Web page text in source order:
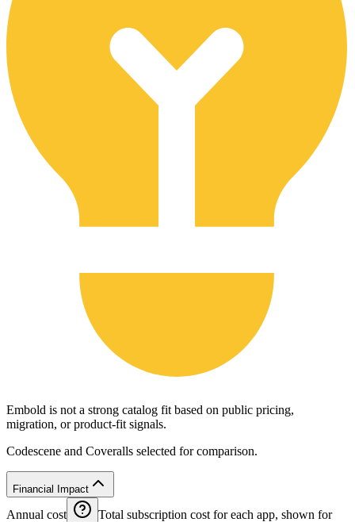
Embold is not a strong catalog fit based on public pricing,
migration, or product-fit signals.
Codescene and Coveralls selected for comparison.
Financial Impact
Annual cost
Total subscription cost for each app, shown for